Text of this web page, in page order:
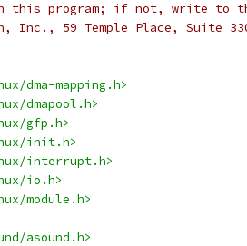
this program; if not, write to
Inc., 59 Temple Place, Suite
dma-mapping.h>
dmapool.h>
gfp.h>
init.h>
interrupt.h>
io.h>
module.h>
asound.h>